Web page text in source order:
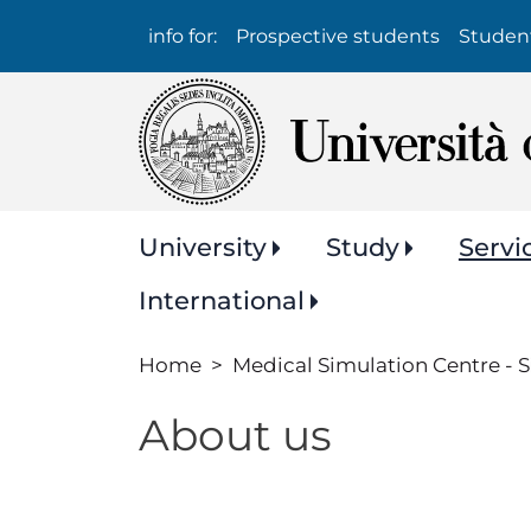
Info
per:
info for: Prospective students
Navigazione
principale
University Study
International
Home Medical Simulation Centre -
About us